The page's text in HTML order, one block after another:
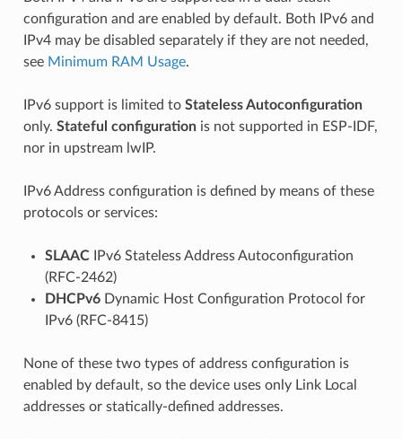
configuration and are enabled by default. Both IPv6 and
IPv4 may be disabled separately if they are not needed,
see Minimum RAM Usage.
IPv6 support is limited to Stateless Autoconfiguration
only. Stateful configurationis not supported in ESP-IDF,
nor in upstream lwIP.
IPv6 Address configuration is defined by means of these
protocols or services:
SLAACIPv6 Stateless Address Autoconfiguration
(RFC-2462)
DHCPv6Dynamic Host Configuration Protocol for
IPv6 (RFC-8415)
None of these two types of address configuration is
enabled by default, so the device uses only Link Local
addresses or statically-defined addresses.